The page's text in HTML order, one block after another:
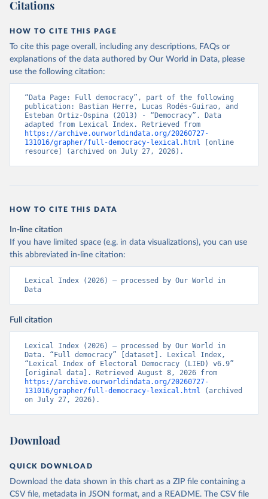
Citations
HOW TO CITE THIS PAGE
To cite this page overall, including any descriptions, FAQs or
explanations of the data authored by Our World in Data, please
use the following citation:
“Data Page: Full democracy”, part of the following
publication: Bastian Herre, Lucas Rodés-Guirao, and
Esteban Ortiz-Ospina (2013) - “Democracy”. Data
https://archive.ourworldindata.org/20260727-
131016/grapher/full-democracy-lexical.html [online
resource] (archived on July 27, 2026).
HOW TO CITE THIS DATA
In-line citation
If you have limited space (e.g. in data visualizations), you can use
this abbreviated in-line citation:
Lexical Index (2026) – processed by Our World in
Data
Full citation
Lexical Index (2026) – processed by Our World in
Data. “Full democracy” [dataset]. Lexical Index,
“Lexical Index of Electoral Democracy (LIED) v6.9”
https://archive.ourworldindata.org/20260727-
131016/grapher/full-democracy-lexical.html (archived
on July 27, 2026).
Download
QUICK DOWNLOAD
Download the data shown in this chart as a ZIP file containing a
CSV file, metadata in JSON format, and a README. The CSV file